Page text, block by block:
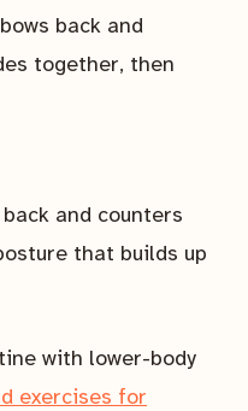
back and
together, then
and counters
that builds up
with lower-body
exercises for